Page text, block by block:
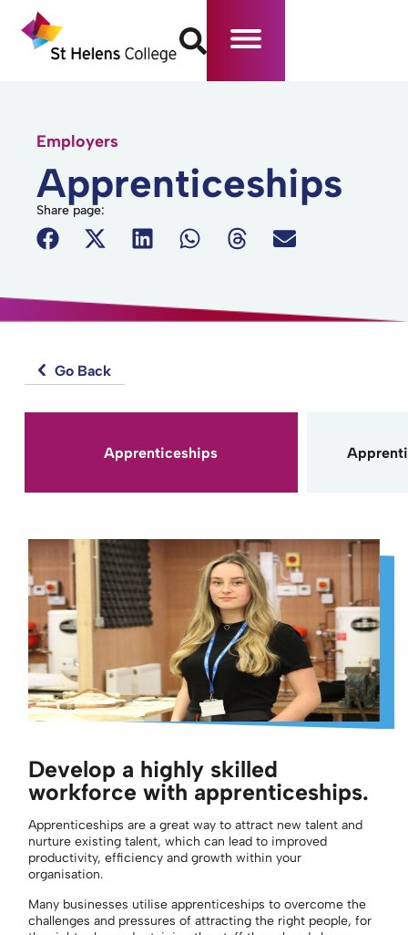
Employers
Apprenticeships
Share page:
Apprenticeships
Go Back
Develop a highly skilled
workforce with apprenticeships.
Apprenticeships area great way to attract new talent and
nurtureexistingtalent, which can lead to improved
productivity,efficiency and growth within your
organisation.
Many businesses utilise apprenticeships to overcome the
challenges and pressures of attracting the right people, for